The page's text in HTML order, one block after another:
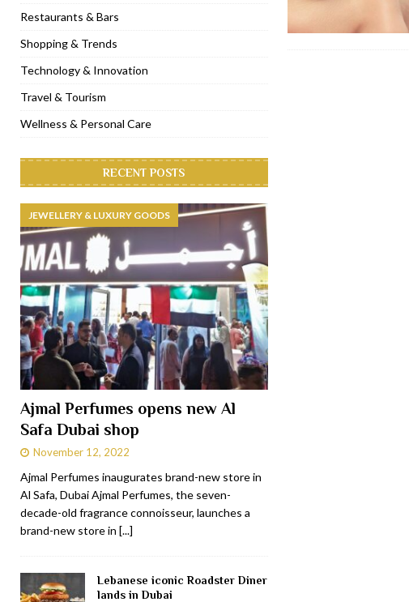
[ April 13, 2023 ]
Restaurants & Bars
Shopping & Trends
Technology & Innovation
Travel & Tourism
Wellness & Personal Care
RECENT POSTS
JEWELLERY & LUXURY GOODS
Ajmal Perfumes opens new Al
Safa Dubai shop
November 12, 2022
Ajmal Perfumes inaugurates brand-new store in
Al Safa, Dubai Ajmal Perfumes, the seven-
decade-old fragrance connoisseur, launches a
brand-new store in [...]
Lebanese iconic Roadster Diner
lands in Dubai